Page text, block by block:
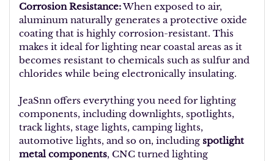
Corrosion Resistance:When exposed to air,
aluminum naturally generates a protective oxide
coating that is highly corrosion-resistant. This
makes it ideal for lighting near coastal areas as it
becomes resistant to chemicals such as sulfur and
chlorides while being electronically insulating.
JeaSnn offers everything you need for lighting
components, including downlights, spotlights,
track lights, stage lights, camping lights,
automotive lights, and so on, including spotlight
metal components, CNC turned lighting